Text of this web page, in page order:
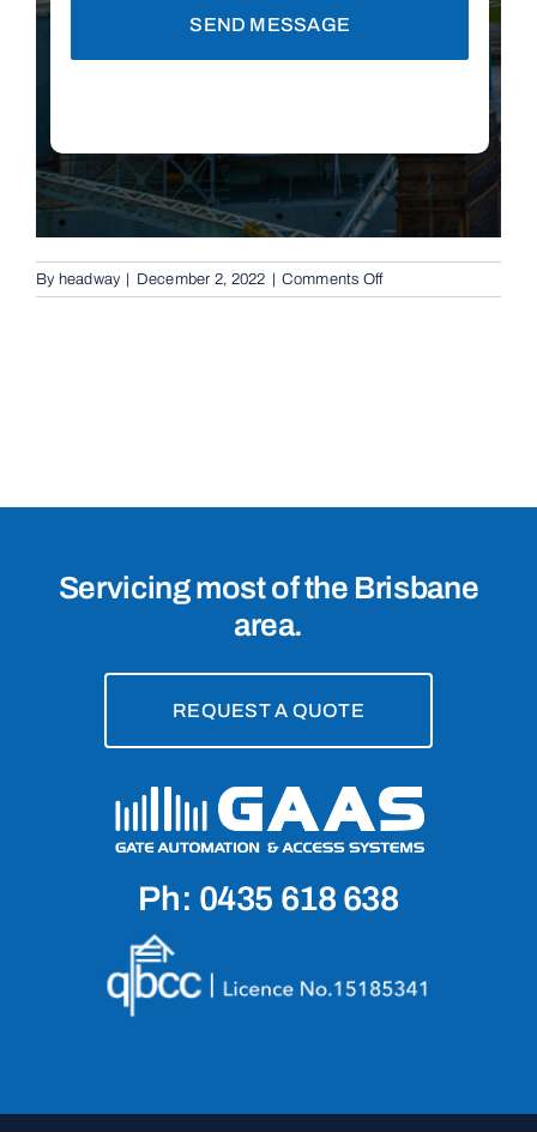
SEND MESSAGE
By headway | December 2, 2022 | Comments Offon
Boom
Servicing most of the Brisbane
area.
REQUEST A QUOTE
Ph: 0435 618 638